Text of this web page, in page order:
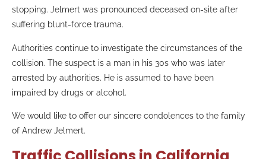
stopping. Jelmert was pronounced deceased on-site after
suffering blunt-force trauma.
Authorities continue to investigate the circumstances of the
collision. The suspect is a man in his 30s who was later
arrested by authorities. He is assumed to have been
impaired by drugs or alcohol.
We would like to offer our sincere condolences to the family
of Andrew Jelmert.